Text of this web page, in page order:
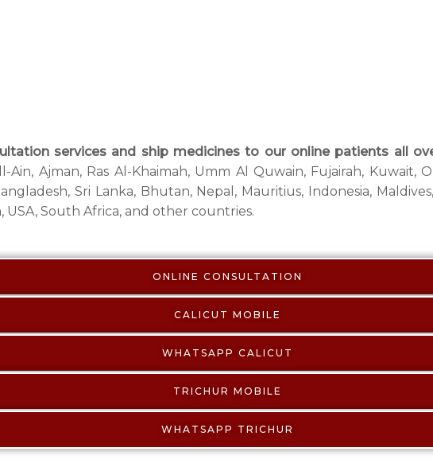
services and ship medicines to our online patients all
Ain, Ajman, Ras Al-Khaimah, Umm Al Quwain, Fujairah, Kuwait,
Sri Lanka, Bhutan, Nepal, Mauritius, Indonesia,
USA, South Africa, and other countries.
ONLINE CONSULTATION
CALICUT MOBILE
WHATSAPP CALICUT
TRICHUR MOBILE
WHATSAPP TRICHUR